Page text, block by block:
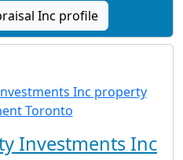
Inc profile
Investments Inc